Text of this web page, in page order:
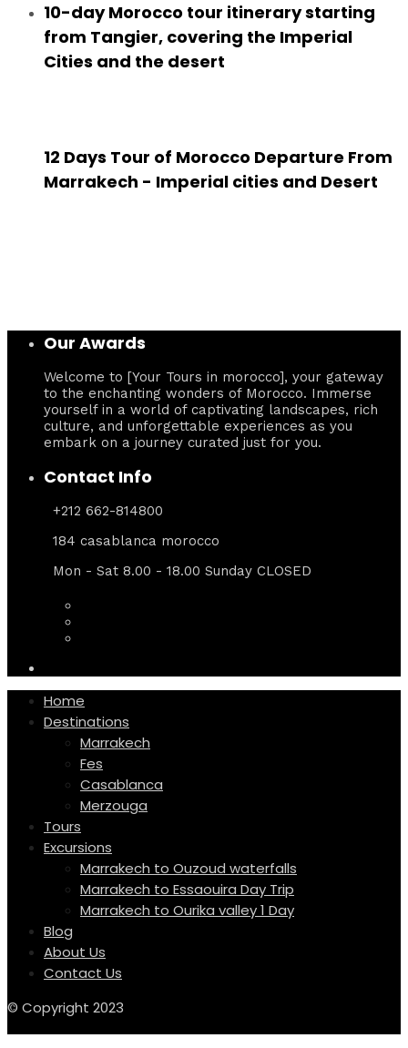
10-day Morocco tour itinerary starting
from Tangier, covering the Imperial
Cities and the desert
12 Days Tour of Morocco Departure From
Marrakech - Imperial cities and Desert
Our Awards
Welcome to [Your Tours in morocco], your gateway
to the enchanting wonders of Morocco. Immerse
yourself in a world of captivating landscapes, rich
culture, and unforgettable experiences as you
embark on a journey curated just for you.
Contact Info
+212 662-814800
184 casablanca morocco
Mon - Sat 8.00 - 18.00 Sunday CLOSED
Home
Destinations
Marrakech
Fes
Casablanca
Merzouga
Tours
Excursions
Marrakech to Ouzoud waterfalls
Marrakech to Essaouira Day Trip
Marrakech to Ourika valley 1 Day
Blog
About Us
Contact Us
© Copyright 2023